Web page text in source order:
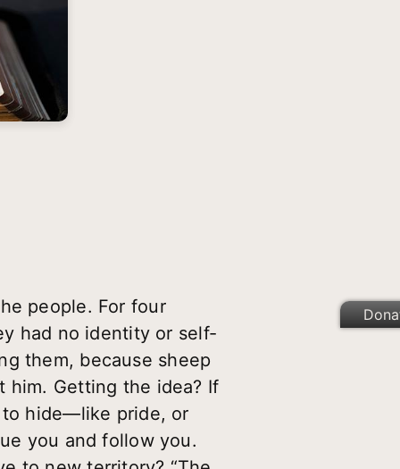
people. For four
had no identity or self-
them, because sheep
him. Getting the idea? If
to hide—like pride, or
you and follow you.